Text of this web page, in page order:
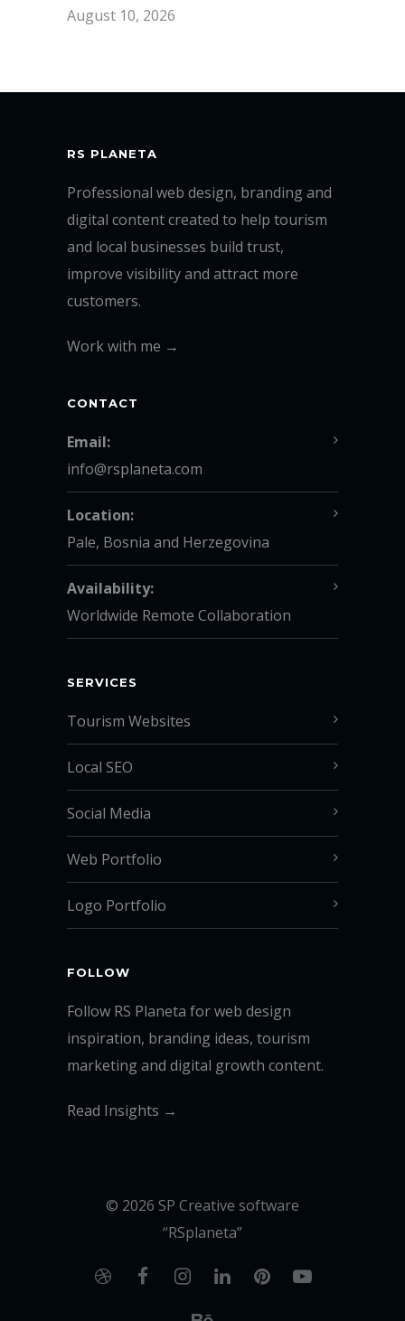
August 10, 2026
RS PLANETA
Professional web design, branding and
digital content created to help tourism
and local businesses build trust,
improve visibility and attract more
customers.
Work with me →
CONTACT
Email:
info@rsplaneta.com
Location:
Pale, Bosnia and Herzegovina
Availability:
Worldwide Remote Collaboration
SERVICES
Tourism Websites
Local SEO
Social Media
Web Portfolio
Logo Portfolio
FOLLOW
Follow RS Planeta for web design
inspiration, branding ideas, tourism
marketing and digital growth content.
Read Insights →
© 2026 SP Creative software
“RSplaneta”